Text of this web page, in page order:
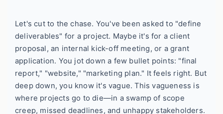
Let's cut to the chase. You've been asked to "define
deliverables" for a project. Maybe it's for a client
proposal, an internal kick-off meeting, or a grant
application. You jot down a few bullet points: "final
report," "website," "marketing plan." It feels right. But
deep down, you know it's vague. This vagueness is
where projects go to die—in a swamp of scope
creep, missed deadlines, and unhappy stakeholders.